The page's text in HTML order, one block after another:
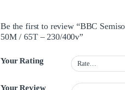
Be the first to review “BBC
50M / 65T – 230/400v”
Your Rating
Your Review